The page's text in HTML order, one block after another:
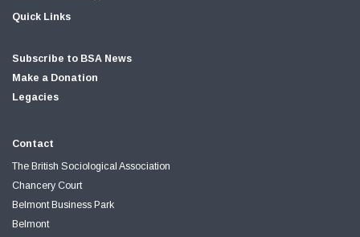
Quick Links
Subscribe to BSA News
Make a Donation
Legacies
Contact
The British Sociological Association
Chancery Court
Belmont Business Park
Belmont